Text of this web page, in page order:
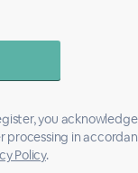
you
processing in
Policy.